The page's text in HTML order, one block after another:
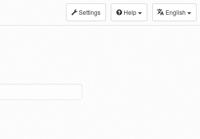
Settings Help English